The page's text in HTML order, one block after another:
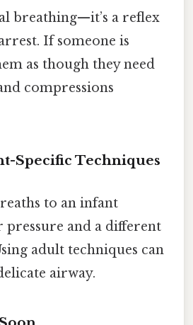
breathing—it’s a reflex
If someone is
as though they need
compressions
Specific Techniques
to an infant
pressure and a different
adult techniques can
airway.